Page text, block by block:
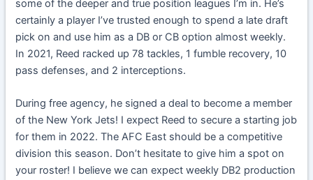
some of the deeper and true position leagues I’m in. He’s
certainly a player I’ve trusted enough to spend a late draft
pick on and use him as a DB or CB option almost weekly.
In 2021, Reed racked up 78 tackles, 1 fumble recovery, 10
pass defenses, and 2 interceptions.
During free agency, he signed a deal to become a member
of the New York Jets! I expect Reed to secure a starting job
for them in 2022. The AFC East should be a competitive
division this season. Don’t hesitate to give him a spot on
your roster! I believe we can expect weekly DB2 production